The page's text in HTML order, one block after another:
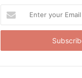
your
Email